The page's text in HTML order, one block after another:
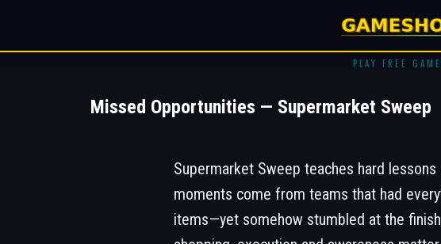
PLAY FREE
Missed Opportunities — Supermarket Sweep
Supermarket Sweep teaches hard
moments come from teams that had
items—yet somehow stumbled at the